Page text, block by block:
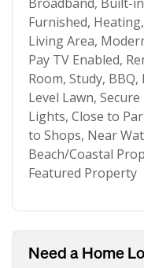
Furnished,
Living Area,
Pay TV Enabled,
Room, Study,
Level Lawn,
Lights, Close to
to Shops, Near
Beach/Coastal
Featured Property
Need a Home